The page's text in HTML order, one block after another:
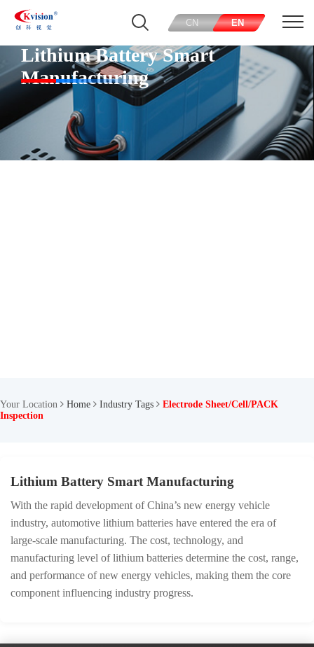
CN EN
Lithium Battery Smart
Manufacturing
Your Location Home Industry Tags
Electrode Sheet/Cell/PACK
Inspection
Lithium Battery Smart Manufacturing
With the rapid development of China’s new energy vehicle
industry, automotive lithium batteries have entered the era of
large-scale manufacturing. The cost, technology, and
manufacturing level of lithium batteries determine the cost, range,
and performance of new energy vehicles, making them the core
component influencing industry progress.